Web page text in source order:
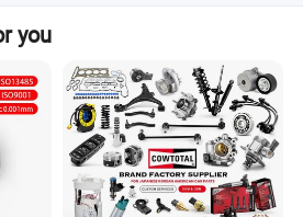
JAC, and many other
brands.
you